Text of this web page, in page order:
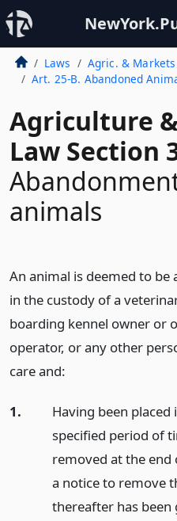
Laws
Agric. &
Art. 25-B. Abandoned
Agriculture
Law Section
animals
An animal is deemed to be
in the custody of a
boarding kennel owner or
operator, or any other
care and:
1.
Having been
specified period of
removed at the end
a notice to remove
thereafter has